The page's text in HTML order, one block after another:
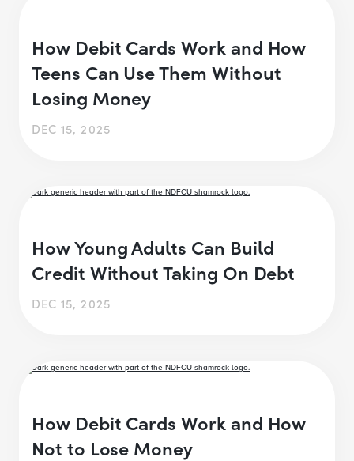
How Debit Cards Work and How
Teens Can Use Them Without
Losing Money
DEC 15, 2025
How Young Adults Can Build
Credit Without Taking On Debt
DEC 15, 2025
How Debit Cards Work and How
Not to Lose Money